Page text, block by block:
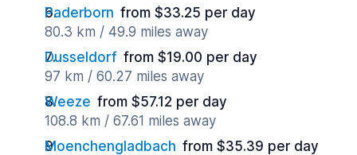
Paderborn from $33.25 per day
80.3 km / 49.9 miles away
Dusseldorf from $19.00 per day
97 km / 60.27 miles away
Weeze from $57.12 per day
108.8 km / 67.61 miles away
Moenchengladbach from $35.39 per day